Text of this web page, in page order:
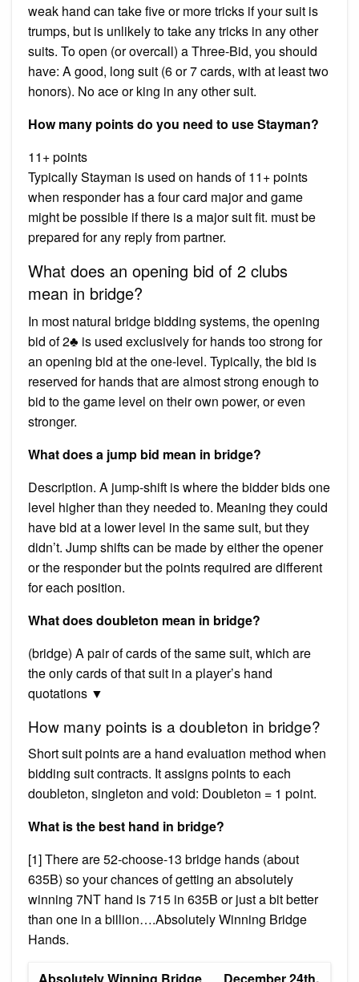
weak hand can take five or more tricks if your suit is
trumps, but is unlikely to take any tricks in any other
suits. To open (or overcall) a Three-Bid, you should
have: A good, long suit (6 or 7 cards, with at least two
honors). No ace or king in any other suit.
How many points do you need to use Stayman?
11+ points
Typically Stayman is used on hands of 11+ points
when responder has a four card major and game
might be possible if there is a major suit fit. must be
prepared for any reply from partner.
What does an opening bid of 2 clubs
mean in bridge?
In most natural bridge bidding systems, the opening
bid of 2♣ is used exclusively for hands too strong for
an opening bid at the one-level. Typically, the bid is
reserved for hands that are almost strong enough to
bid to the game level on their own power, or even
stronger.
What does a jump bid mean in bridge?
Description. A jump-shift is where the bidder bids one
level higher than they needed to. Meaning they could
have bid at a lower level in the same suit, but they
didn’t. Jump shifts can be made by either the opener
or the responder but the points required are different
for each position.
What does doubleton mean in bridge?
(bridge) A pair of cards of the same suit, which are
the only cards of that suit in a player’s hand
quotations ▼
How many points is a doubleton in bridge?
Short suit points are a hand evaluation method when
bidding suit contracts. It assigns points to each
doubleton, singleton and void: Doubleton = 1 point.
What is the best hand in bridge?
[1] There are 52-choose-13 bridge hands (about
635B) so your chances of getting an absolutely
winning 7NT hand is 715 in 635B or just a bit better
than one in a billion….Absolutely Winning Bridge
Hands.
Absolutely Winning Bridge December 24th,